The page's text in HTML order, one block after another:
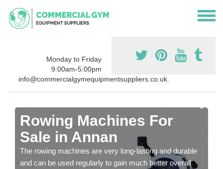
Monday to Friday
9:00am-5:00pm
info@commercialgymequipmentsuppliers.co.uk.
Rowing Machines For
Sale in Annan
The rowing machines are very long-lasting and durable
and can be used regularly to gain much better overall